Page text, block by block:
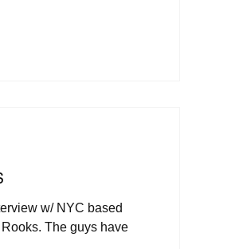
w/ NYC based
The guys have